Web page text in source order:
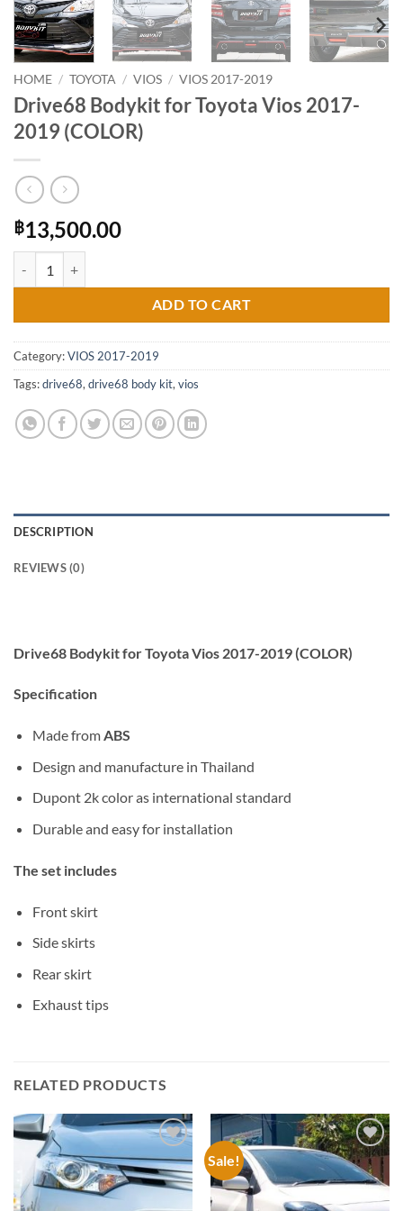
HOME / TOYOTA / VIOS / VIOS 2017-2019
Drive68 Bodykit for Toyota Vios 2017-
2019 (COLOR)
฿13,500.00
ADD TO CART
Category:VIOS 2017-2019
Tags:drive68, drive68 body kit, vios
DESCRIPTION
REVIEWS (0)
Drive68 Bodykit for Toyota Vios 2017-2019 (COLOR)
Specification
Made fromABS
Design and manufacture in Thailand
Dupont 2k color as international standard
Durable and easy for installation
The set includes
Front skirt
Side skirts
Rear skirt
Exhaust tips
RELATED PRODUCTS
Add to
wishlist
Sale!
Add to
wishlist